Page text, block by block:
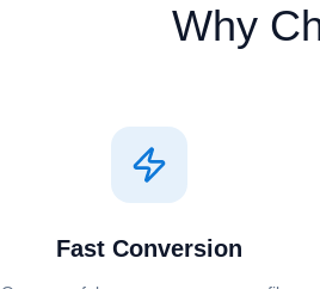
Why
Fast Conversion